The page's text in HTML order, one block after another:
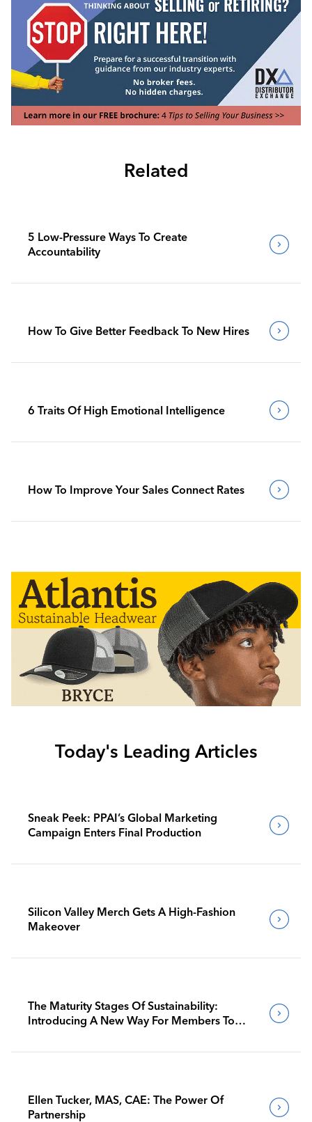
Related
5 Low-Pressure Ways To Create
Accountability
How To Give Better Feedback To New Hires
6 Traits Of High Emotional Intelligence
How To Improve Your Sales Connect Rates
Today's Leading Articles
Sneak Peek: PPAI’s Global Marketing
Campaign Enters Final Production
Silicon Valley Merch Gets A High-Fashion
Makeover
The Maturity Stages Of Sustainability:
Introducing A New Way For Members To
Ellen Tucker, MAS, CAE: The Power Of
Partnership